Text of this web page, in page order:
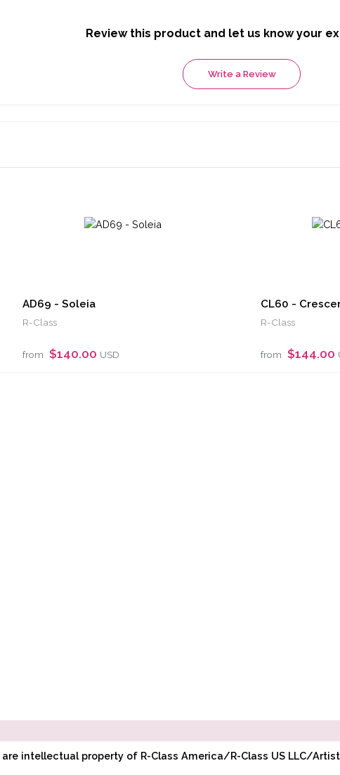
Review this product and let us know your
Write a Review
AD69 - Soleia
R-Class
from $140.00 USD
CL60 -
R-Class
from $144.00
intellectual property of R-Class America/R-Class US LLC/